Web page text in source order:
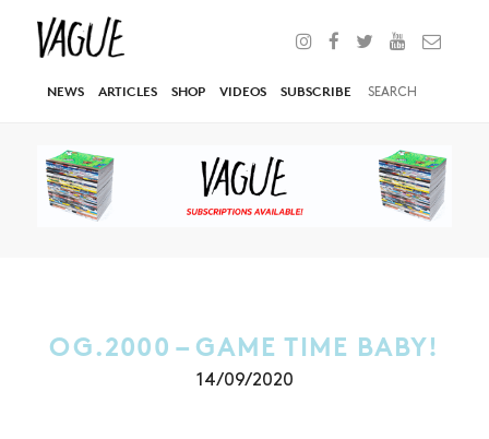
NEWS ARTICLES SHOP VIDEOS SUBSCRIBE
OG.2000 – GAME TIME BABY!
14/09/2020